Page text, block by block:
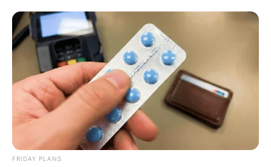
FRIDAY PLANS